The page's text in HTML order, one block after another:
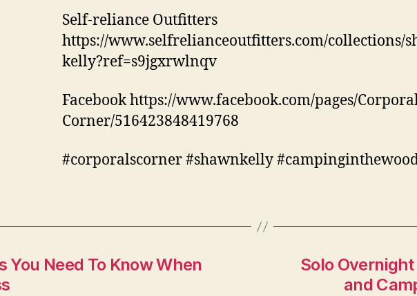
Self-reliance Outfitters
https://www.selfrelianceoutfitters.com/collections/
kelly?ref=s9jgxrwlnqv
Facebook https://www.facebook.com/pages/
Corner/516423848419768
#corporalscorner #shawnkelly
You Need To Know When
Solo
and